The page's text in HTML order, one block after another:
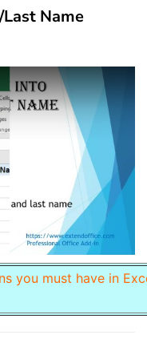
Name
you must have in